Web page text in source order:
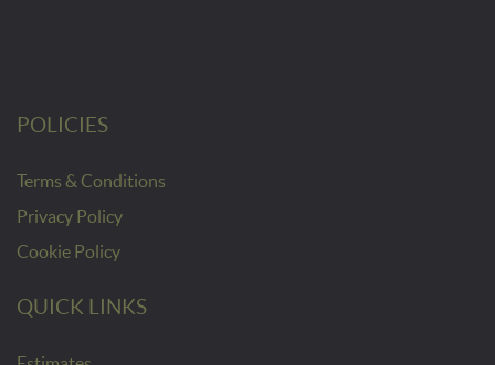
POLICIES
Terms & Conditions
Privacy Policy
Cookie Policy
QUICK LINKS